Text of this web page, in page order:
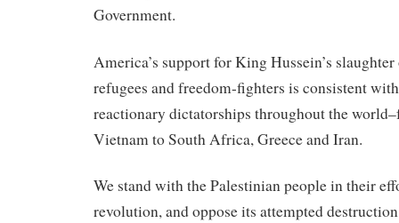
Government.
America’s support for King Hussein’s
refugees and freedom-fighters is consistent
reactionary dictatorships throughout the
Vietnam to South Africa, Greece and Iran.
We stand with the Palestinian people in their
revolution, and oppose its attempted